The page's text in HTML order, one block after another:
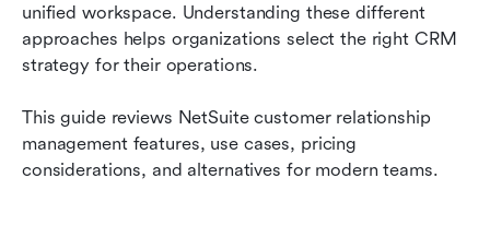
unified workspace. Understanding these different
approaches helps organizations select the right CRM
strategy for their operations.
This guide reviews NetSuite customer relationship
management features, use cases, pricing
considerations, and alternatives for modern teams.